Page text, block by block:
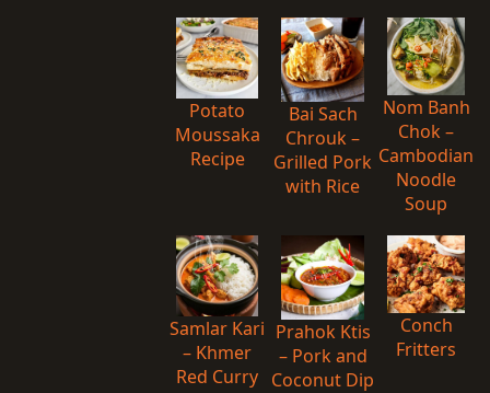
Potato
Moussaka
Recipe
Bai Sach
Chrouk –
Grilled Pork
with Rice
Nom Banh
Chok –
Cambodian
Noodle
Soup
Samlar Kari
– Khmer
Red Curry
Prahok Ktis
– Pork and
Coconut Dip
Conch
Fritters